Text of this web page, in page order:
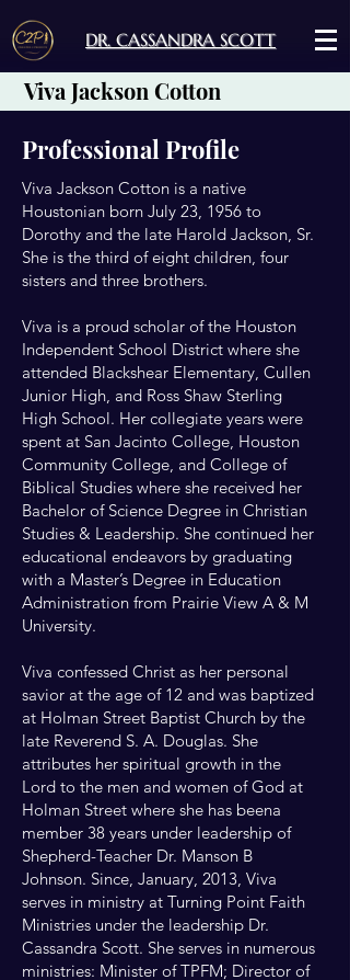
DR. CASSANDRA SCOTT
Viva Jackson Cotton
Professional Profile
Viva Jackson Cotton is a native
Houstonian born July 23, 1956 to
Dorothy and the late Harold Jackson, Sr.
She is the third of eight children, four
sisters and three brothers.
Viva is a proud scholar of the Houston
Independent School District where she
attended Blackshear Elementary, Cullen
Junior High, and Ross Shaw Sterling
High School. Her collegiate years were
spent at San Jacinto College, Houston
Community College, and College of
Biblical Studies where she received her
Bachelor of Science Degree in Christian
Studies & Leadership. She continued her
educational endeavors by graduating
with a Master’s Degree in Education
Administration from Prairie View A & M
University.
Viva confessed Christ as her personal
savior at the age of 12 and was baptized
at Holman Street Baptist Church by the
late Reverend S. A. Douglas. She
attributes her spiritual growth in the
Lord to the men and women of God at
Holman Street where she has beena
member 38 years under leadership of
Shepherd-Teacher Dr. Manson B
Johnson. Since, January, 2013, Viva
serves in ministry at Turning Point Faith
Ministries under the leadership Dr.
Cassandra Scott. She serves in numerous
ministries: Minister of TPFM; Director of